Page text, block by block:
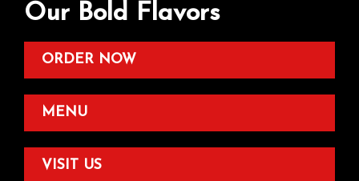
Our Bold Flavors
ORDER NOW
MENU
VISIT US